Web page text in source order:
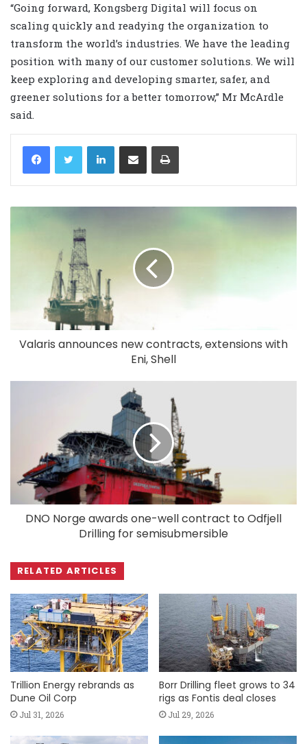
“Going forward, Kongsberg Digital will focus on
scaling quickly and readying the organization to
transform the world’s industries. We have the leading
position with many of our customer solutions. We will
keep exploring and developing smarter, safer, and
greener solutions for a better tomorrow,” Mr McArdle
said.
LinkedIn
Valaris announces new contracts, extensions with
Eni, Shell
DNO Norge awards one-well contract to Odfjell
Drilling for semisubmersible
RELATED ARTICLES
Trillion Energy rebrands as
Dune Oil Corp
Jul 31, 2026
Borr Drilling fleet grows to 34
rigs as Fontis deal closes
Jul 29, 2026